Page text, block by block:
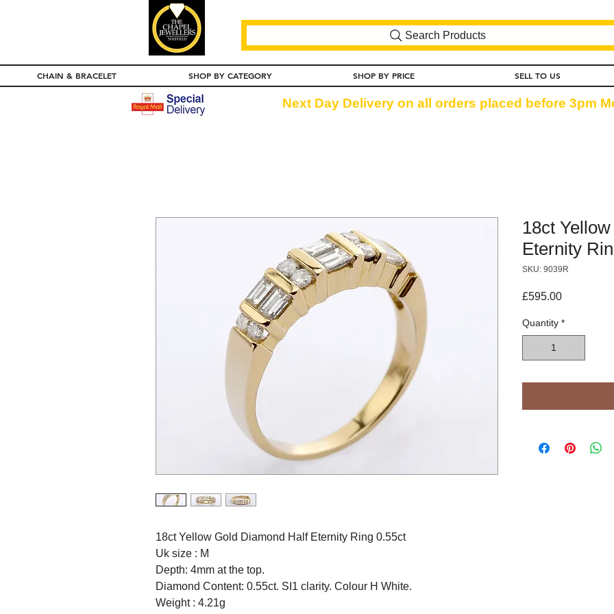
Search Products
CHAIN & BRACELET SHOP BY CATEGORY SHOP BY PRICE SELL TO US
Next Day Delivery on all orders placed before 3pm
18ct Yellow Gold Diamond Half Eternity Ring 0.55ct
Uk size : M
Depth: 4mm at the top.
Diamond Content: 0.55ct. SI1 clarity. Colour H White.
Weight : 4.21g
18ct
Eternity
SKU: 9039R
£595.00Price
Quantity *